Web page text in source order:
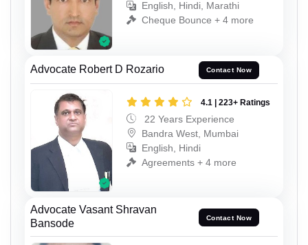
English, Hindi, Marathi
Cheque Bounce + 4 more
Advocate Robert D Rozario Contact Now
4.1 | 223+ Ratings
22 Years Experience
Bandra West, Mumbai
English, Hindi
Agreements + 4 more
Advocate Vasant Shravan
Bansode
Contact Now